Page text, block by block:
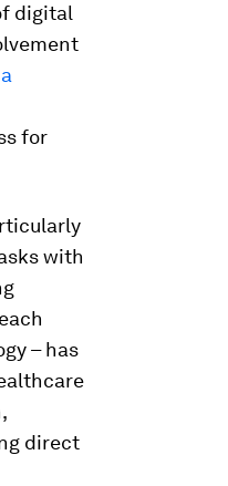
digital
a
for
with
– has
direct